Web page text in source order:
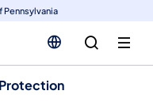
Pennsylvania